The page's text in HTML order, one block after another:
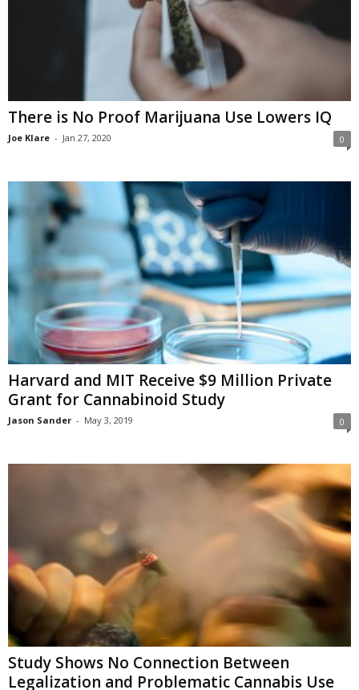
There is No Proof Marijuana Use Lowers IQ
Joe Klare - Jan 27, 2020 0
Harvard and MIT Receive $9 Million Private
Grant for Cannabinoid Study
Jason Sander - May 3, 2019 0
Study Shows No Connection Between
Legalization and Problematic Cannabis Use